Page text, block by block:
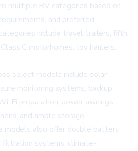
multiple RV categories based on
and preferred
include travel trailers, fifth
C motorhomes, toy haulers,
select models include solar
monitoring systems, backup
Fi preparation, power awnings,
and ample storage
models also offer double battery
filtration systems, climate-